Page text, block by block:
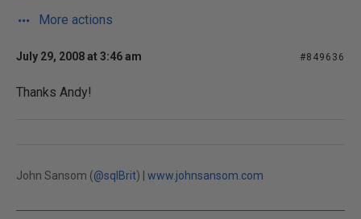
More actions
July 29, 2008 at 3:46 am #849636
Thanks Andy!
John Sansom (@sqlBrit) | www.johnsansom.com